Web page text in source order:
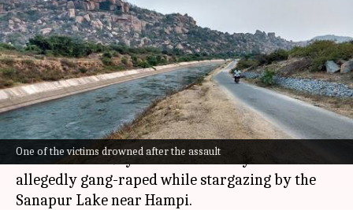
One of the victims drowned after the assault
operator gang-raped in
Karnataka's Hampi
By Snehil Singh Mar 08, 2025 12:22 pm
What's the story
In a shocking incident inKarnataka, an Israeli
tourist and a 29-year-old homestay owner were
allegedly gang-raped while stargazing by the
Sanapur Lake near Hampi.